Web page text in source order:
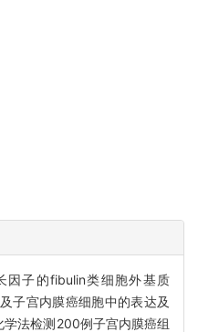
因子的fibulin类细胞外基质
子宫内膜癌细胞中的表达及
法检测200例子宫内膜癌组